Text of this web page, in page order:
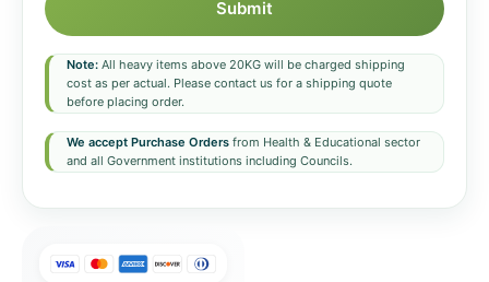
Submit
Note: All heavy items above 20KG will be charged shipping
cost as per actual. Please contact us for a shipping quote
before placing order.
We accept Purchase Orders from Health & Educational sector
and all Government institutions including Councils.